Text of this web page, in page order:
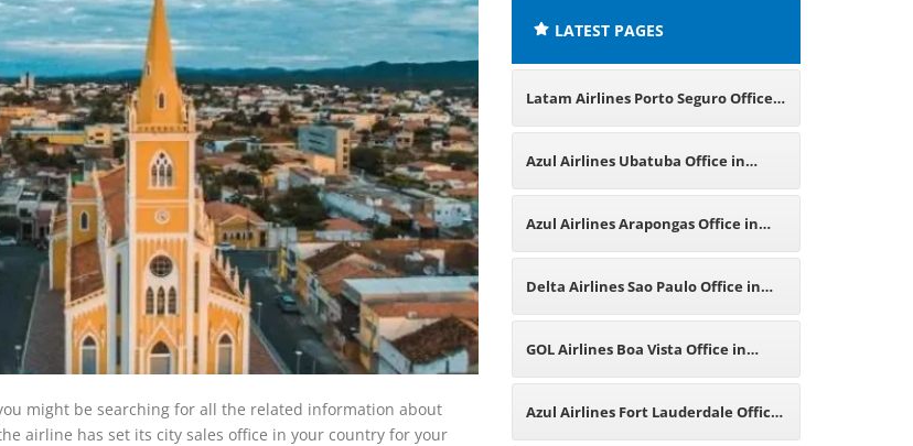
might be searching for all the related information about
airline has set its city sales office in your country for your
LATEST PAGES
Latam Airlines Porto Seguro Office
in Brazil
Azul Airlines Ubatuba Office in
Brazil
Azul Airlines Arapongas Office in
Brazil
Delta Airlines Sao Paulo Office in
Brazil
GOL Airlines Boa Vista Office in
Brazil
Azul Airlines Fort Lauderdale Office